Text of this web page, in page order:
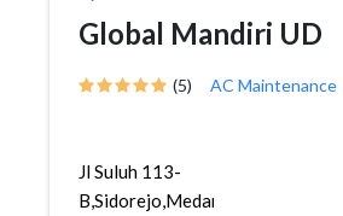
Global Mandiri UD
(5) AC Maintenance
Jl Suluh 113-
B,Sidorejo,Medan